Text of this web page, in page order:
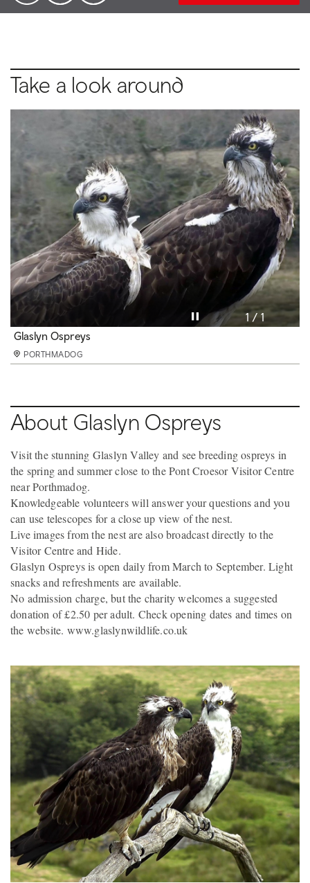
Take a look around
Pause video 1 / 1
Glaslyn Ospreys
PORTHMADOG
About Glaslyn Ospreys
Visit the stunning Glaslyn Valley and see breeding ospreys in
the spring and summer close to the Pont Croesor Visitor Centre
near Porthmadog.
Knowledgeable volunteers will answer your questions and you
can use telescopes for a close up view of the nest.
Live images from the nest are also broadcast directly to the
Visitor Centre and Hide.
Glaslyn Ospreys is open daily from March to September. Light
snacks and refreshments are available.
No admission charge, but the charity welcomes a suggested
donation of £2.50 per adult. Check opening dates and times on
the website. www.glaslynwildlife.co.uk